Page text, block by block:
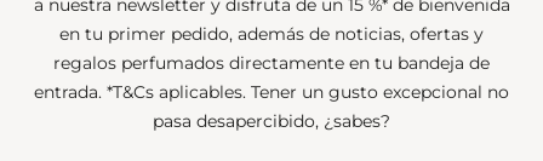
en tu primer pedido, además de noticias, ofertas y
regalos perfumados directamente en tu bandeja de
entrada. *T&Cs aplicables. Tener un gusto excepcional no
pasa desapercibido, ¿sabes?